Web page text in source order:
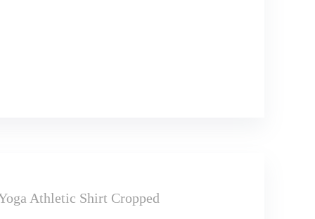
Athletic Shirt Cropped